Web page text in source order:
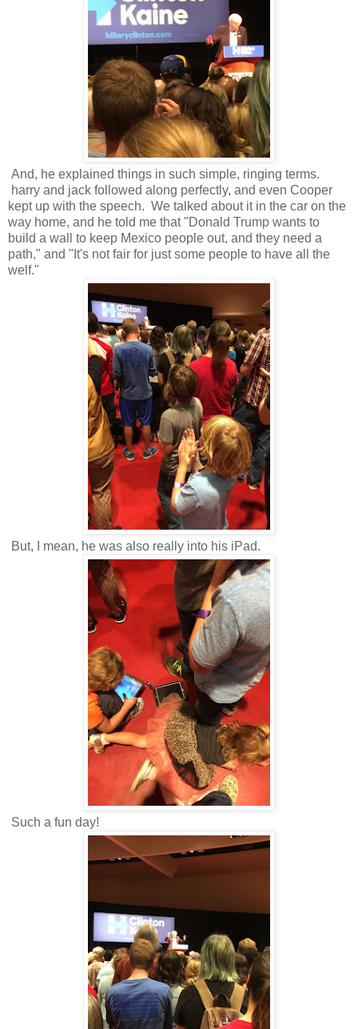
And, he explained things in such simple, ringing terms.
harry and jack followed along perfectly, and even Cooper
kept up with the speech. We talked about it in the car on the
way home, and he told me that "Donald Trump wants to
build a wall to keep Mexico people out, and they need a
path," and "It's not fair for just some people to have all the
welf."
But, I mean, he was also really into his iPad.
Such a fun day!